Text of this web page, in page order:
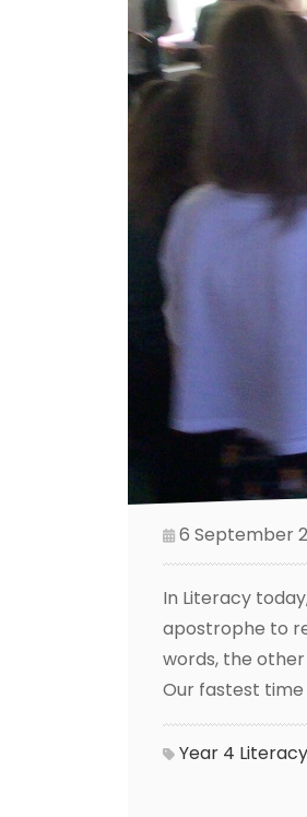
6 September
In Literacy
apostrophe to
words, the
Our fastest time
Year 4 Literacy